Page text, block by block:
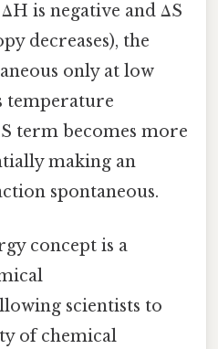
is negative and ΔS
decreases), the
only at low
temperature
term becomes more
making an
spontaneous.
concept is a
scientists to
of chemical